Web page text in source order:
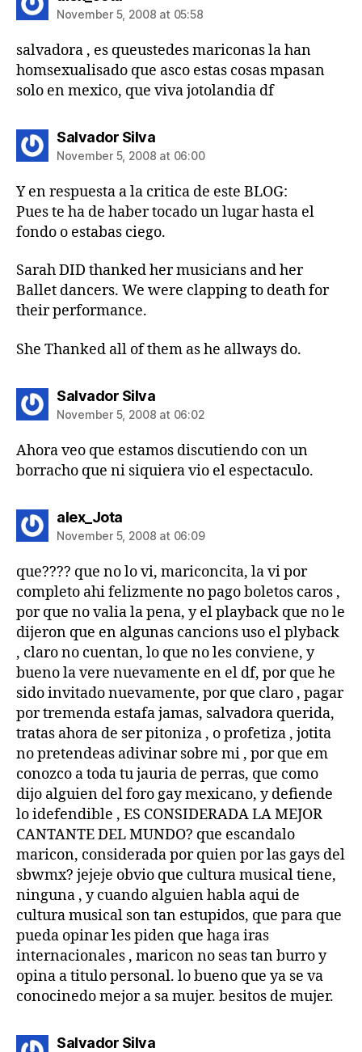
November 5, 2008 at 05:58
salvadora , es queustedes mariconas la han
homsexualisado que asco estas cosas mpasan
solo en mexico, que viva jotolandia df
Salvador Silvasays:
November 5, 2008 at 06:00
Y en respuesta a la critica de este BLOG:
Pues te ha de haber tocado un lugar hasta el
fondo o estabas ciego.
Sarah DID thanked her musicians and her
Ballet dancers. We were clapping to death for
their performance.
She Thanked all of them as he allways do.
Salvador Silvasays:
November 5, 2008 at 06:02
Ahora veo que estamos discutiendo con un
borracho que ni siquiera vio el espectaculo.
alex_Jotasays:
November 5, 2008 at 06:09
que???? que no lo vi, mariconcita, la vi por
completo ahi felizmente no pago boletos caros ,
por que no valia la pena, y el playback que no le
dijeron que en algunas cancions uso el plyback
, claro no cuentan, lo que no les conviene, y
bueno la vere nuevamente en el df, por que he
sido invitado nuevamente, por que claro , pagar
por tremenda estafa jamas, salvadora querida,
tratas ahora de ser pitoniza , o profetiza , jotita
no pretendeas adivinar sobre mi , por que em
conozco a toda tu jauria de perras, que como
dijo alguien del foro gay mexicano, y defiende
lo idefendible , ES CONSIDERADA LA MEJOR
CANTANTE DEL MUNDO? que escandalo
maricon, considerada por quien por las gays del
sbwmx? jejeje obvio que cultura musical tiene,
ninguna , y cuando alguien habla aqui de
cultura musical son tan estupidos, que para que
pueda opinar les piden que haga iras
internacionales , maricon no seas tan burro y
opina a titulo personal. lo bueno que ya se va
conocinedo mejor a sa mujer. besitos de mujer.
Salvador Silvasays: